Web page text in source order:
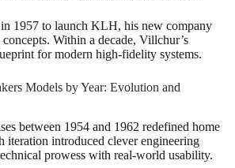
1957 to launch KLH, his new company
Within a decade, Villchur’s
for modern high-fidelity systems.
Models by Year: Evolution and
between 1954 and 1962 redefined home
iteration introduced clever engineering
prowess with real-world usability.